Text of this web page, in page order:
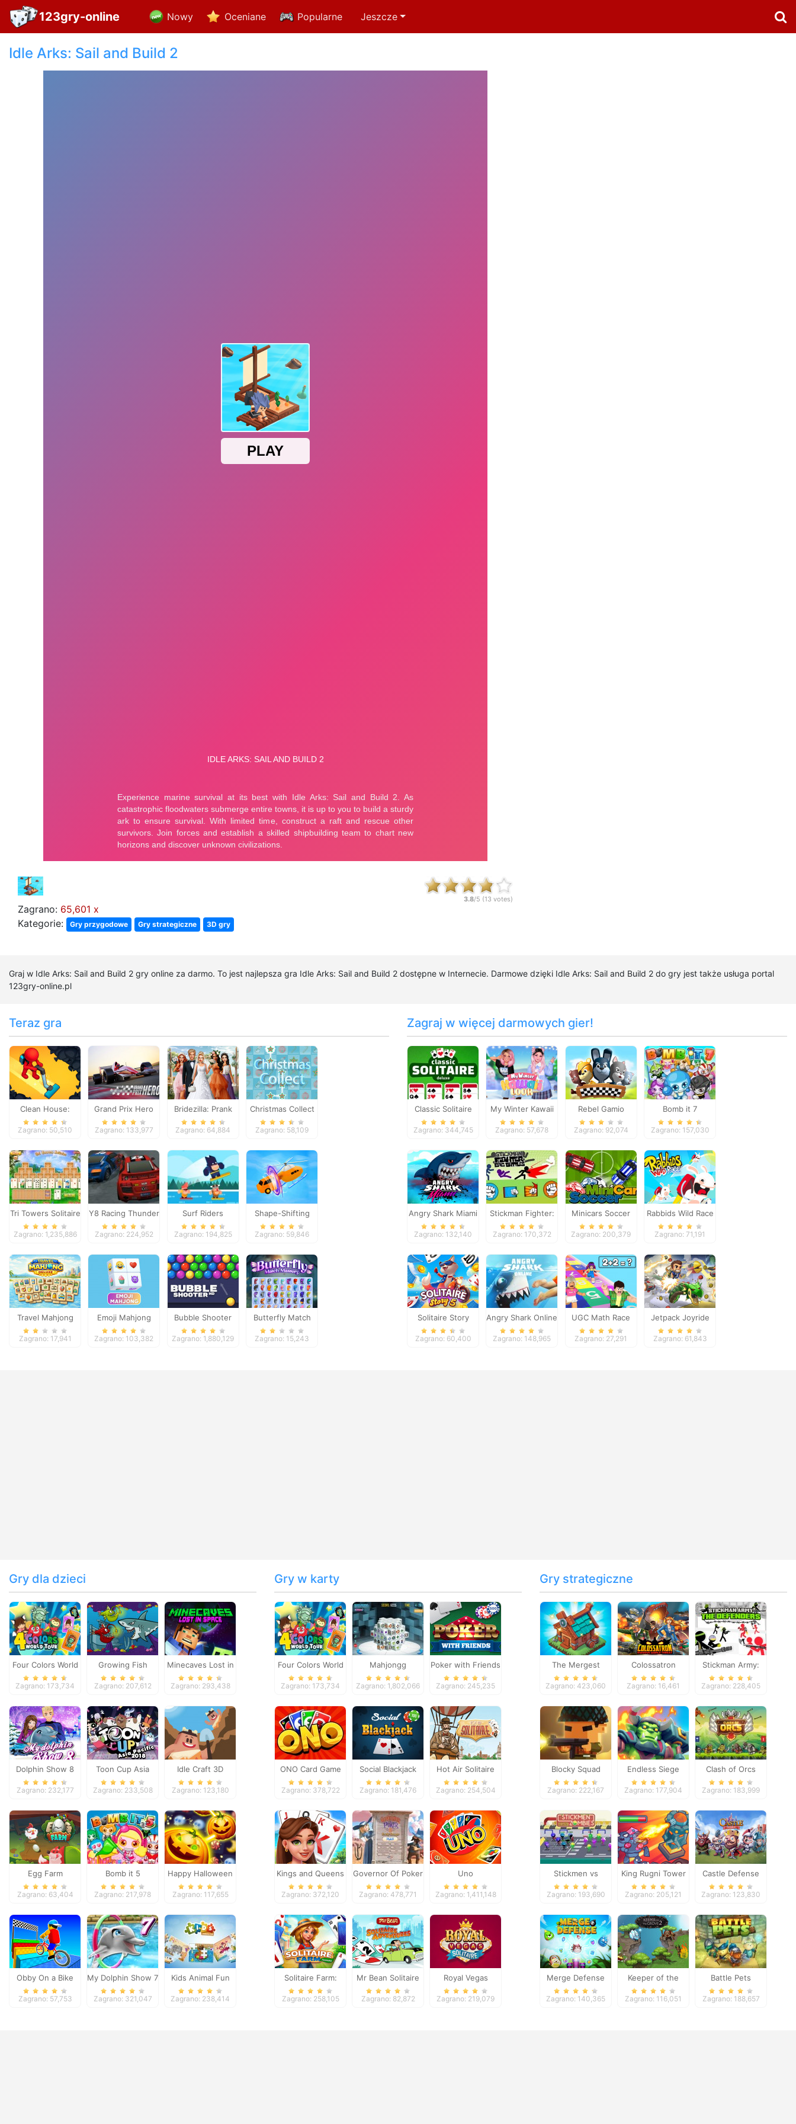
123gry-online Nowy Oceniane Popularne Jeszcze
Idle Arks: Sail and Build 2
Zagrano: 65,601 x
Kategorie:
Gry przygodowe Gry strategiczne 3D gry
3.8/5 (13 votes)
Graj w Idle Arks: Sail and Build 2 gry online za darmo. To jest najlepsza gra Idle Arks: Sail and Build 2 dostępne w Internecie. Darmowe dzięki Idle Arks: Sail and Build 2 do gry jest także usługa portal
123gry-online.pl
Teraz gra
Clean House:
Clearing trash and
Zagrano: 50,510
Grand Prix Hero
Zagrano: 133,977
Bridezilla: Prank
The Bride
Zagrano: 64,884
Christmas Collect
Zagrano: 58,109
Tri Towers Solitaire
Zagrano: 1,235,886
Y8 Racing Thunder
Zagrano: 224,952
Surf Riders
Zagrano: 194,825
Shape-Shifting
Zagrano: 59,846
Travel Mahjong
Deluxe
Zagrano: 17,941
Emoji Mahjong
Zagrano: 103,382
Bubble Shooter
Zagrano: 1,880,129
Butterfly Match
Mastery
Zagrano: 15,243
Zagraj w więcej darmowych gier!
Classic Solitaire
Deluxe
Zagrano: 344,745
My Winter Kawaii
Look
Zagrano: 57,678
Rebel Gamio
Zagrano: 92,074
Bomb it 7
Zagrano: 157,030
Angry Shark Miami
Zagrano: 132,140
Stickman Fighter:
Epic Battles
Zagrano: 170,372
Minicars Soccer
Zagrano: 200,379
Rabbids Wild Race
Zagrano: 71,191
Solitaire Story
TriPeaks 5
Zagrano: 60,400
Angry Shark Online
Zagrano: 148,965
UGC Math Race
Zagrano: 27,291
Jetpack Joyride
Zagrano: 61,843
Gry dla dzieci
Four Colors World
Tour
Zagrano: 173,734
Growing Fish
Zagrano: 207,612
Minecaves Lost in
Space
Zagrano: 293,438
Dolphin Show 8
Zagrano: 232,177
Toon Cup Asia
Pacific 2018
Zagrano: 233,508
Idle Craft 3D
Zagrano: 123,180
Egg Farm
Zagrano: 63,404
Bomb it 5
Zagrano: 217,978
Happy Halloween
Zagrano: 117,655
Obby On a Bike
Zagrano: 57,753
My Dolphin Show 7
Zagrano: 321,047
Kids Animal Fun
Zagrano: 238,414
Gry w karty
Four Colors World
Tour
Zagrano: 173,734
Mahjongg
Dimensions
Zagrano: 1,802,066
Poker with Friends
Zagrano: 245,235
ONO Card Game
Zagrano: 378,722
Social Blackjack
Zagrano: 181,476
Hot Air Solitaire
Zagrano: 254,504
Kings and Queens
Solitaire Tripeaks
Zagrano: 372,120
Governor Of Poker
2
Zagrano: 478,771
Uno
Zagrano: 1,411,148
Solitaire Farm:
Seasons
Zagrano: 258,105
Mr Bean Solitaire
Adventures
Zagrano: 82,872
Royal Vegas
Solitaire
Zagrano: 219,079
Gry strategiczne
The Mergest
Kingdom
Zagrano: 423,060
Colossatron
Zagrano: 16,461
Stickman Army:
The Defenders
Zagrano: 228,405
Blocky Squad
Zagrano: 222,167
Endless Siege
Zagrano: 177,904
Clash of Orcs
Zagrano: 183,999
Stickmen vs
Zombies
Zagrano: 193,690
King Rugni Tower
Defense
Zagrano: 205,121
Castle Defense
Zagrano: 123,830
Merge Defense
Zagrano: 140,365
Keeper of the
Grove 2
Zagrano: 116,051
Battle Pets
Zagrano: 188,657